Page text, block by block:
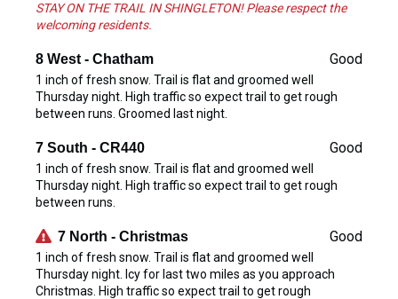
STAY ON THE TRAIL IN SHINGLETON! Please respect the
welcoming residents.
8 West - Chatham Good
1 inch of fresh snow. Trail is flat and groomed well
Thursday night. High traffic so expect trail to get rough
between runs. Groomed last night.
7 South - CR440 Good
1 inch of fresh snow. Trail is flat and groomed well
Thursday night. High traffic so expect trail to get rough
between runs.
7 North - Christmas Good
1 inch of fresh snow. Trail is flat and groomed well
Thursday night. Icy for last two miles as you approach
Christmas. High traffic so expect trail to get rough